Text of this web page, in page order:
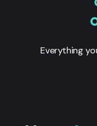
Everything